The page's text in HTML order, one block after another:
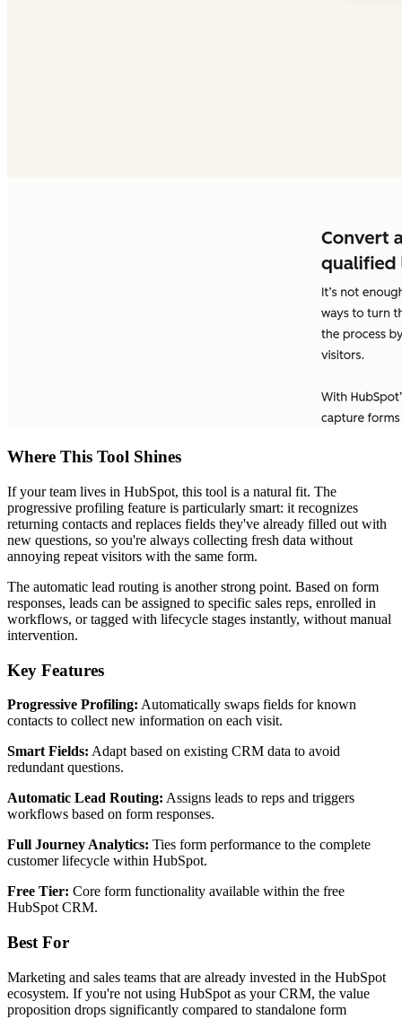
Where This Tool Shines
If your team lives in HubSpot, this tool is a natural fit. The
progressive profiling feature is particularly smart: it recognizes
returning contacts and replaces fields they've already filled out with
new questions, so you're always collecting fresh data without
annoying repeat visitors with the same form.
The automatic lead routing is another strong point. Based on form
responses, leads can be assigned to specific sales reps, enrolled in
workflows, or tagged with lifecycle stages instantly, without manual
intervention.
Key Features
Progressive Profiling: Automatically swaps fields for known
contacts to collect new information on each visit.
Smart Fields: Adapt based on existing CRM data to avoid
redundant questions.
Automatic Lead Routing: Assigns leads to reps and triggers
workflows based on form responses.
Full Journey Analytics: Ties form performance to the complete
customer lifecycle within HubSpot.
Free Tier: Core form functionality available within the free
HubSpot CRM.
Best For
Marketing and sales teams that are already invested in the HubSpot
ecosystem. If you're not using HubSpot as your CRM, the value
proposition drops significantly compared to standalone form